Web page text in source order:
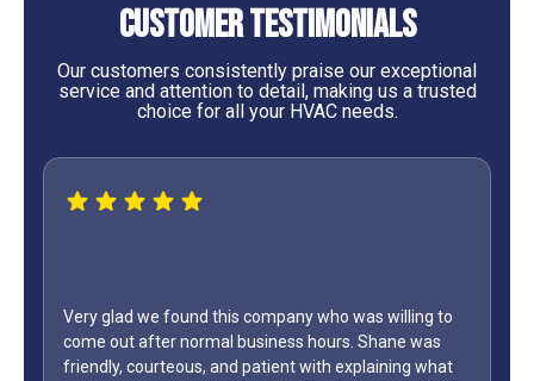
Customer Testimonials
Our customers consistently praise our exceptional
service and attention to detail, making us a trusted
choice for all your HVAC needs.
WOW...finally found a great HVAC service provider. Not
only did Shane come out on a Sunday but it was